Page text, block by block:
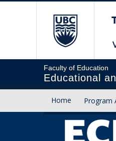
Faculty of Education
Educational
Home Program